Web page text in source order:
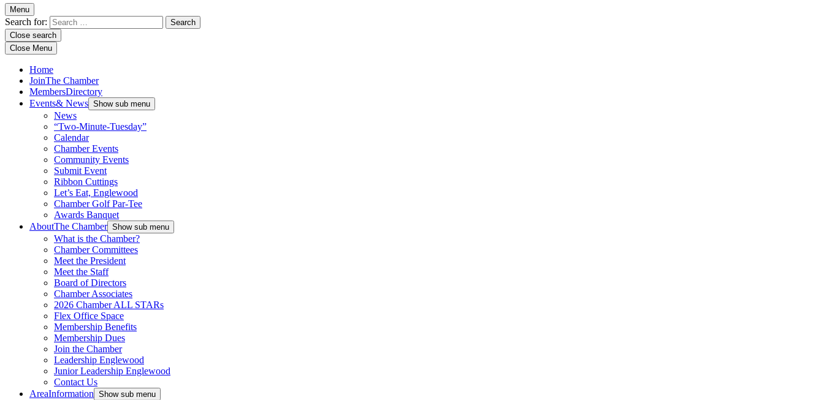
Menu
Search for:
Close search
Close Menu
Home
JoinThe Chamber
MembersDirectory
Events& News Show sub menu
News
“Two-Minute-Tuesday”
Calendar
Chamber Events
Community Events
Submit Event
Ribbon Cuttings
Let’s Eat, Englewood
Chamber Golf Par-Tee
Awards Banquet
AboutThe Chamber Show sub menu
What is the Chamber?
Chamber Committees
Meet the President
Meet the Staff
Board of Directors
Chamber Associates
2026 Chamber ALL STARs
Flex Office Space
Membership Benefits
Membership Dues
Join the Chamber
Leadership Englewood
Junior Leadership Englewood
Contact Us
AreaInformation Show sub menu